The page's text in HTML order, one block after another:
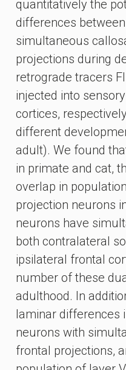
quantitatively the
differences
simultaneous
projections during
retrograde tracers
injected into
cortices,
different
adult). We found
in primate and cat,
overlap in
projection neurons
neurons have
both contralateral
ipsilateral frontal
number of these
adulthood. In
laminar differences
neurons with
frontal projections,